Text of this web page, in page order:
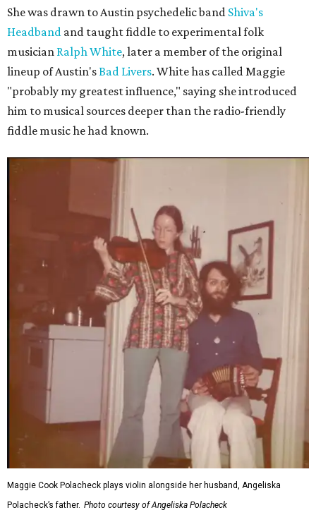
She was drawn to Austin psychedelic band Shiva's
Headband and taught fiddle to experimental folk
musician Ralph White, later a member of the original
lineup of Austin'sBad Livers. White has called Maggie
"probably my greatest influence," saying she introduced
him to musical sources deeper than the radio-friendly
fiddle music he had known.
Maggie Cook Polacheck plays violin alongside her husband, Angeliska
Polacheck’s father. Photo courtesy of Angeliska Polacheck